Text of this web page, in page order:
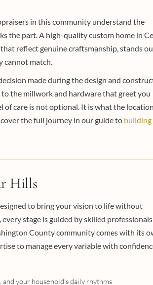
in this community understand the
the part. A high-quality custom home in
reflect genuine craftsmanship, stands
cannot match.
made during the design and
the millwork and hardware that greet you
of care is not optional. It is what the location
the full journey in our guide to building
Hills
to bring your vision to life without
stage is guided by skilled professionals
County community comes with its
to manage every variable with
your household’s daily rhythms